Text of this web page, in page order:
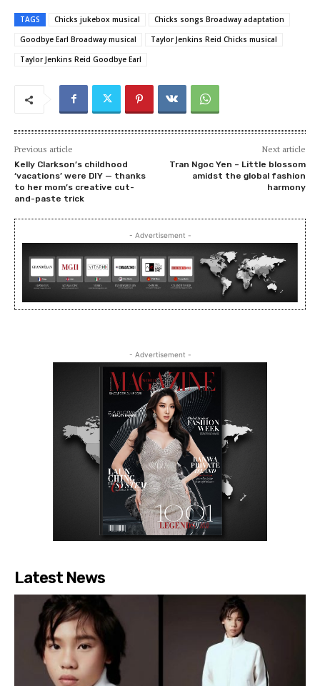
TAGS Chicks jukebox musical
Chicks songs Broadway adaptation
Goodbye Earl Broadway musical
Taylor Jenkins Reid Chicks musical
Taylor Jenkins Reid Goodbye Earl
Previous article
Kelly Clarkson’s childhood
‘vacations’ were DIY — thanks
to her mom’s creative cut-
and-paste trick
Next article
Tran Ngoc Yen – Little blossom
amidst the global fashion
harmony
- Advertisement -
- Advertisement -
Latest News